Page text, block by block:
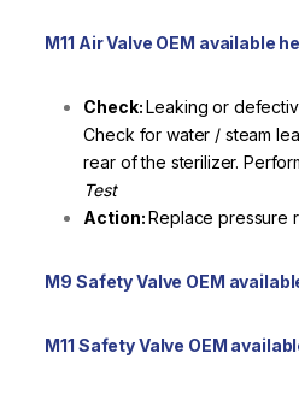
M11 Air Valve OEM available
Check:Leaking or
Check for water / steam
rear of the sterilizer.
Test
Action:Replace pressure
M9 Safety Valve OEM
M11 Safety Valve OEM